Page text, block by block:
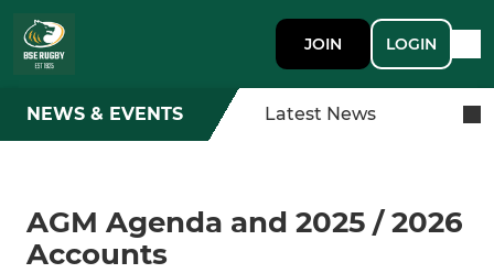
JOIN LOGIN
NEWS & EVENTS Latest News
AGM Agenda and 2025 / 2026
Accounts